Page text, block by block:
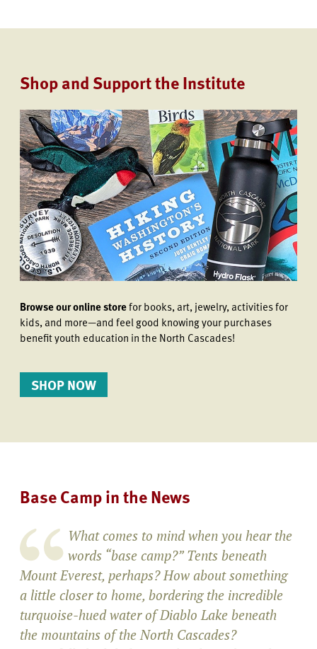
Shop and Support the Institute
Browse our online storefor books, art, jewelry, activities for
kids, and more—and feel good knowing your purchases
benefit youth education in the North Cascades!
SHOP NOW
Base Camp in the News
What comes to mind when you hear the
words “base camp?” Tents beneath
Mount Everest, perhaps? How about something
a little closer to home, bordering the incredible
turquoise-hued water of Diablo Lake beneath
the mountains of the North Cascades?